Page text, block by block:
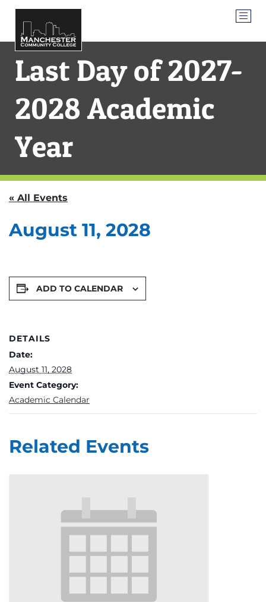
Last Day of 2027-
2028 Academic
Year
« All Events
August 11, 2028
ADD TO CALENDAR
DETAILS
Date:
August 11, 2028
Event Category:
Academic Calendar
Related Events